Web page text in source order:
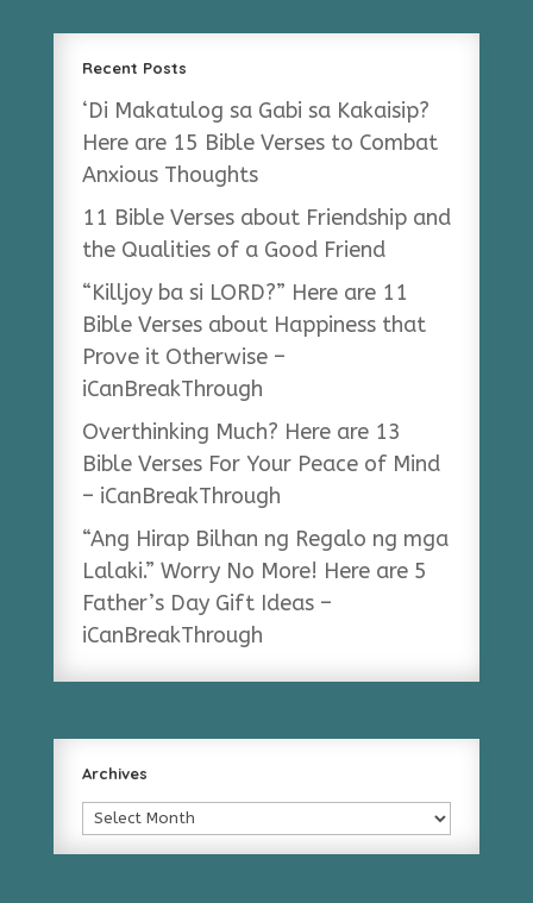
Recent Posts
‘Di Makatulog sa Gabi sa Kakaisip?
Here are 15 Bible Verses to Combat
Anxious Thoughts
11 Bible Verses about Friendship and
the Qualities of a Good Friend
“Killjoy ba si LORD?” Here are 11
Bible Verses about Happiness that
Prove it Otherwise –
iCanBreakThrough
Overthinking Much? Here are 13
Bible Verses For Your Peace of Mind
– iCanBreakThrough
“Ang Hirap Bilhan ng Regalo ng mga
Lalaki.” Worry No More! Here are 5
Father’s Day Gift Ideas –
iCanBreakThrough
Archives
Archives